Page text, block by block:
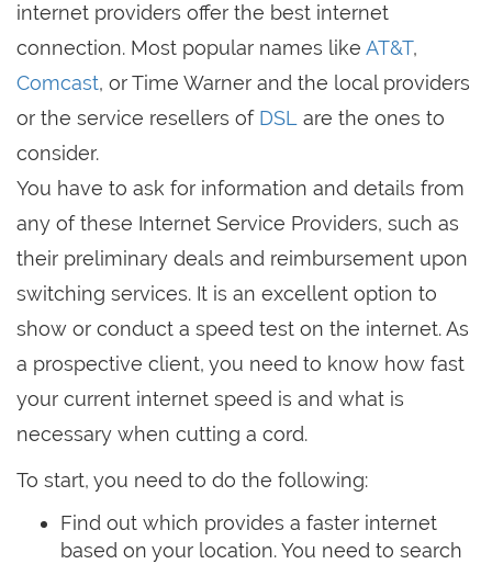
internet providers offer the best internet
connection. Most popular names like AT&T,
Comcast, or Time Warner and the local providers
or the service resellers of DSL are the ones to
consider.
You have to ask for information and details from
any of these Internet Service Providers, such as
their preliminary deals and reimbursement upon
switching services. It is an excellent option to
show or conduct a speed test on the internet. As
a prospective client, you need to know how fast
your current internet speed is and what is
necessary when cutting a cord.
To start, you need to do the following:
Find out which provides a faster internet
based on your location. You need to search